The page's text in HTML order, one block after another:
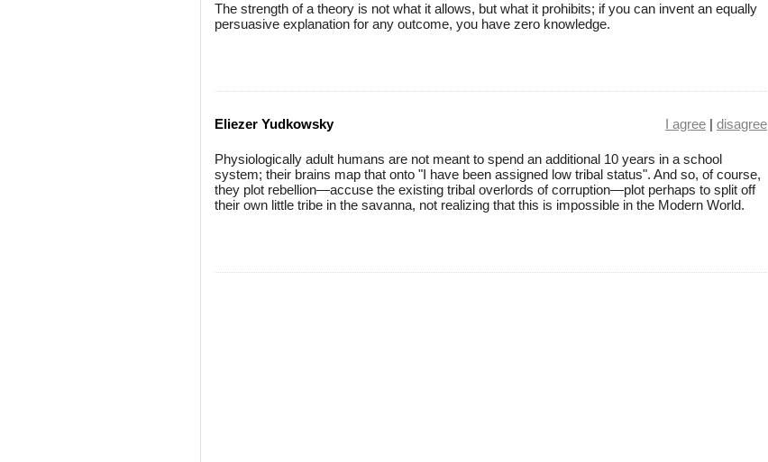
The strength of a theory is not what it allows, but what it prohibits; if you can invent an equally
persuasive explanation for any outcome, you have zero knowledge.
Eliezer Yudkowsky I agree | disagree
Physiologically adult humans are not meant to spend an additional 10 years in a school
system; their brains map that onto "I have been assigned low tribal status". And so, of course,
they plot rebellion—accuse the existing tribal overlords of corruption—plot perhaps to split off
their own little tribe in the savanna, not realizing that this is impossible in the Modern World.